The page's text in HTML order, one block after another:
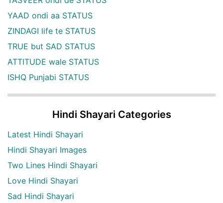
YAAD ondi aa STATUS
ZINDAGI life te STATUS
TRUE but SAD STATUS
ATTITUDE wale STATUS
ISHQ Punjabi STATUS
Hindi Shayari Categories
Latest Hindi Shayari
Hindi Shayari Images
Two Lines Hindi Shayari
Love Hindi Shayari
Sad Hindi Shayari